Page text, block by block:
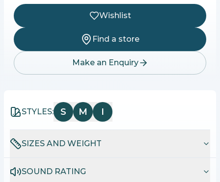
Wishlist
Find a store
Make an Enquiry
STYLES: S M I
SIZES AND WEIGHT
SOUND RATING